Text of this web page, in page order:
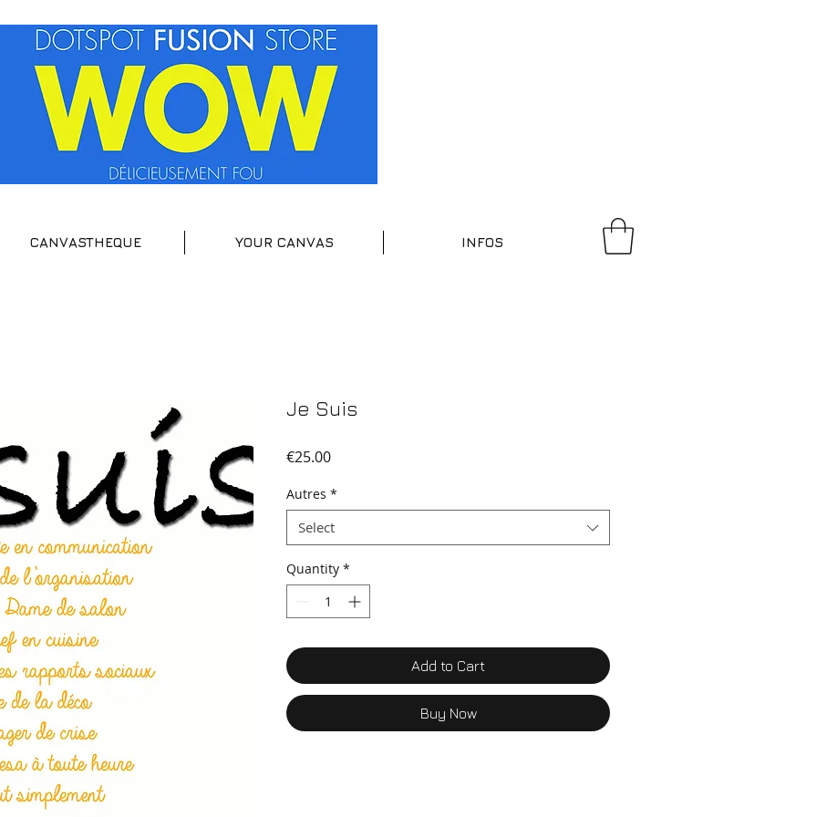
CANVASTHEQUE YOUR CANVAS INFOS
Je Suis
€25.00Price
Autres *
Select
Quantity *
Add to Cart
Buy Now